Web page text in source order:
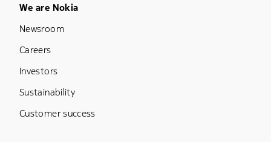
Footer Menu Five
We are Nokia
Newsroom
Careers
Investors
Sustainability
Customer success